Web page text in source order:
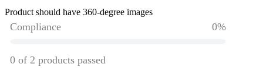
Product should have 360-degree images